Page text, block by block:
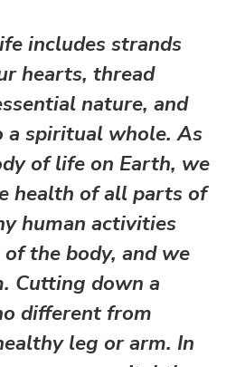
includes strands
hearts, thread
nature, and
a spiritual whole. As
of life on Earth, we
health of all parts of
human activities
the body, and we
Cutting down a
different from
leg or arm. In